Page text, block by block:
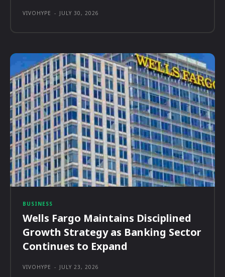
VIVOHYPE - JULY 30, 2026
BUSINESS
Wells Fargo Maintains Disciplined
Growth Strategy as Banking Sector
Continues to Expand
VIVOHYPE - JULY 23, 2026